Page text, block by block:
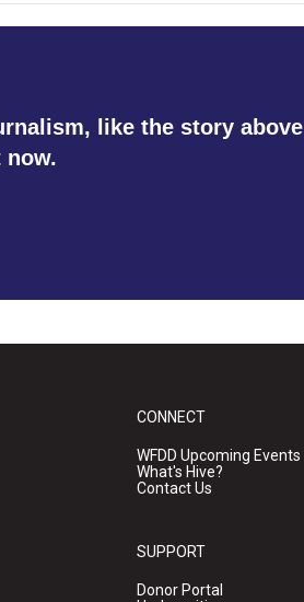
like the story
CONNECT
WFDD Upcoming Events
What's Hive?
Contact Us
SUPPORT
Donor Portal